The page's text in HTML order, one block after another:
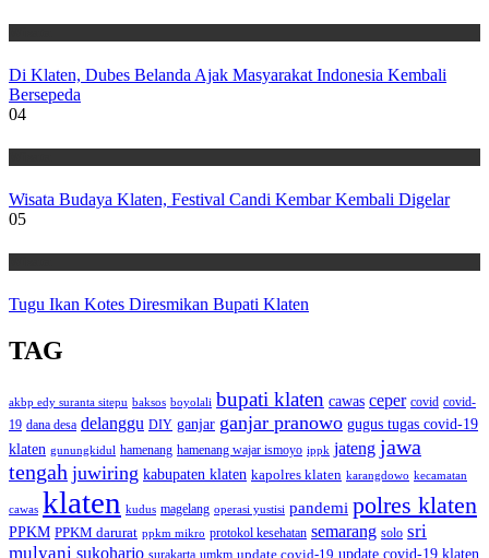
Di Klaten, Dubes Belanda Ajak Masyarakat Indonesia Kembali
Bersepeda
04
Wisata Budaya Klaten, Festival Candi Kembar Kembali Digelar
05
Tugu Ikan Kotes Diresmikan Bupati Klaten
TAG
akbp edy suranta sitepu baksos boyolali bupati klaten cawas ceper covid covid-
19 dana desa delanggu DIY ganjar ganjar pranowo gugus tugas covid-19
klaten gunungkidul hamenang hamenang wajar ismoyo ippk jateng jawa
tengah juwiring kabupaten klaten kapolres klaten karangdowo kecamatan
cawas klaten kudus magelang operasi yustisi pandemi polres klaten
PPKM PPKM darurat ppkm mikro protokol kesehatan semarang solo sri
mulyani sukoharjo surakarta umkm update covid-19 update covid-19 klaten